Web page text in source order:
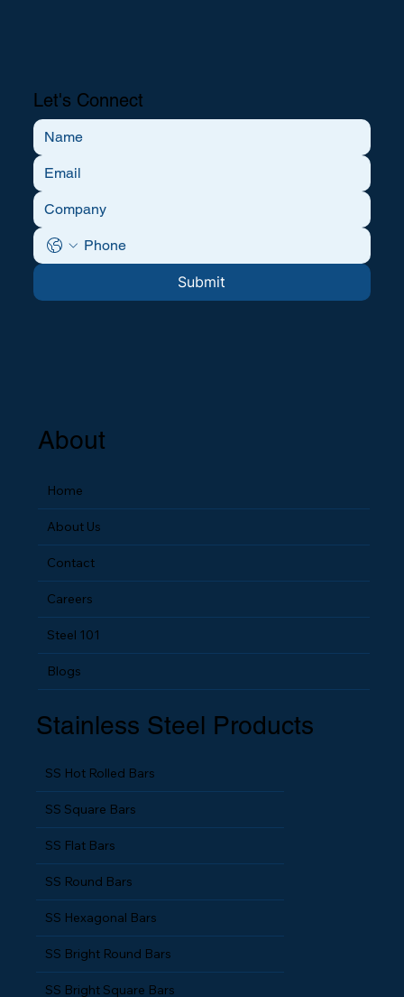
About
Home
About Us
Contact
Careers
Steel 101
Blogs
Stainless Steel Products
SS Hot Rolled Bars
SS Square Bars
SS Flat Bars
SS Round Bars
SS Hexagonal Bars
SS Bright Round Bars
SS Bright Square Bars
Let's Connect
Submit